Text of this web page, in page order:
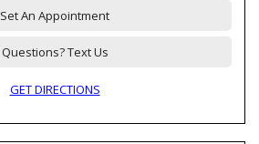
Set An Appointment
Questions? Text Us
GET DIRECTIONS